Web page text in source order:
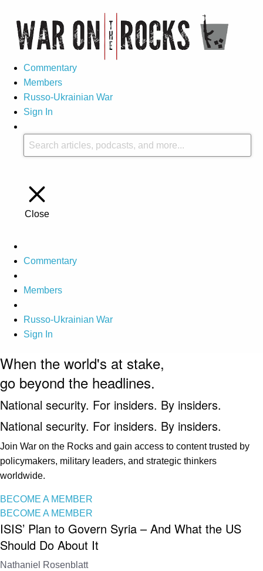
Commentary
Members
Russo-Ukrainian War
Sign In
Close
Commentary
Members
Russo-Ukrainian War
Sign In
When the world's at stake,
go beyond the headlines.
National security. For insiders. By insiders.
National security. For insiders. By insiders.
Join War on the Rocks and gain access to content trusted by
policymakers, military leaders, and strategic thinkers
worldwide.
BECOME A MEMBER
BECOME A MEMBER
ISIS’ Plan to Govern Syria – And What the US
Should Do About It
Nathaniel Rosenblatt